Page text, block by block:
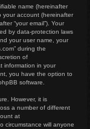
name (hereinafter
your account (hereinafter
“your email”). Your
by data-protection laws
your user name, your
during the
of
information in your
you have the option to
software.
However, it is
a number of different
at
circumstance will anyone